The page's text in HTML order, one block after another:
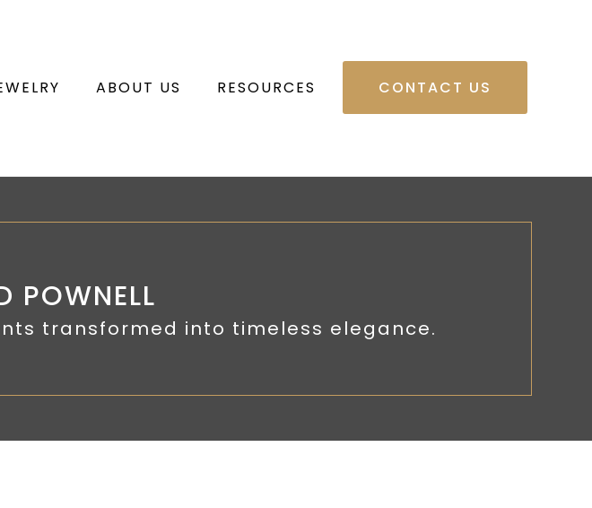
ABOUT US RESOURCES CONTACT US
POWNELL
transformed into timeless elegance.